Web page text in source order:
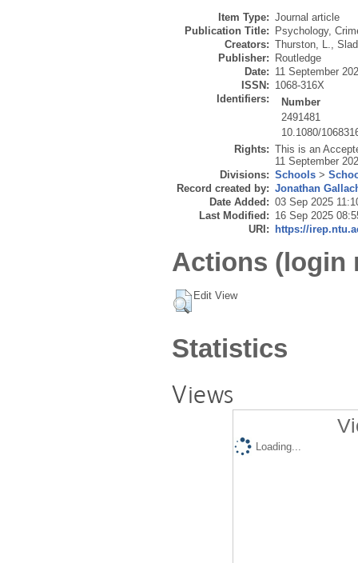
Item Type: Journal article
Publication Title:
Psychology,
Creators: Thurston, L.,
Publisher:
Routledge
Date: 11 September
ISSN: 1068-316X
Identifiers:
Number
2491481
10.1080/
Rights: This is an
11 September
Divisions: Schools >
Record created by: Jonathan
Date Added: 03 Sep 2025
Last Modified: 16 Sep 2025
URI:
https://
Actions (login
Edit View
Statistics
Views
Loading...